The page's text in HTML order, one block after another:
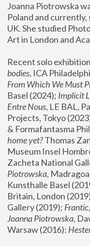
Joanna Piotrowska
Poland and currently,
UK. She studied
Art in London and
Recent solo
bodies, ICA
From Which We Must
Basel (2024); Implicit
Entre Nous, LE BAL,
Projects, Tokyo
& Formafantasma
home yet? Thomas
Museum Insel
Zacheta National
Piotrowska,
Kunsthalle Basel
Britain, London
Gallery (2019); Frantic
Joanna Piotrowska,
Warsaw (2016):